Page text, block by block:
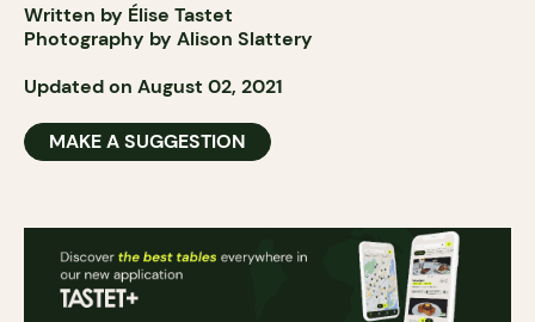
Written by Élise Tastet
Photography by Alison Slattery
Updated on August 02, 2021
MAKE A SUGGESTION